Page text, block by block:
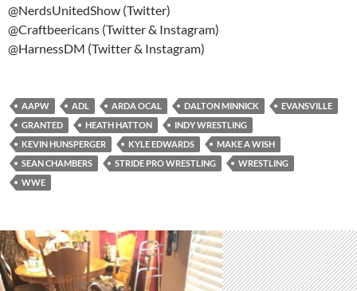
@NerdsUnitedShow (Twitter)
@Craftbeericans (Twitter & Instagram)
@HarnessDM (Twitter & Instagram)
AAPW ADL ARDA OCAL DALTON MINNICK
EVANSVILLE
GRANTED
HEATH HATTON
INDY WRESTLING
KEVIN HUNSPERGER
KYLE EDWARDS
MAKE A WISH
SEAN CHAMBERS
STRIDE PRO WRESTLING
WRESTLING
WWE